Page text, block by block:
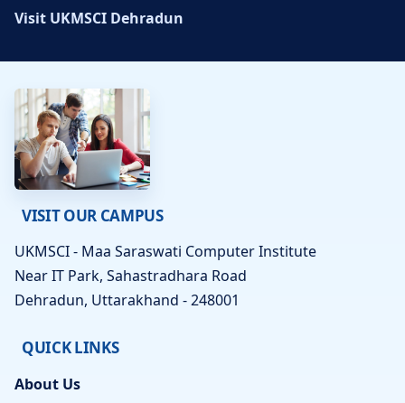
Visit UKMSCI Dehradun
VISIT OUR CAMPUS
UKMSCI - Maa Saraswati Computer Institute
Near IT Park, Sahastradhara Road
Dehradun, Uttarakhand - 248001
QUICK LINKS
About Us